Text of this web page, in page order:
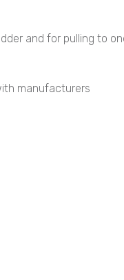
and for pulling to
manufacturers